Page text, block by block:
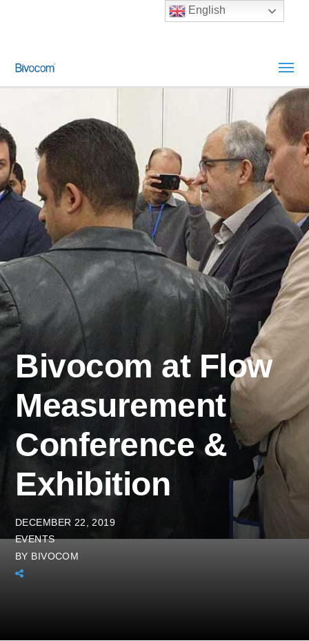
Bivocom at Flow
Measurement
Conference &
Exhibition
DECEMBER 22, 2019
EVENTS
BY BIVOCOM
English